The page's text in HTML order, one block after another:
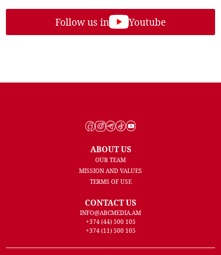
Follow us in Youtube
ABOUT US
OUR TEAM
MISSION AND VALUES
TERMS OF USE
CONTACT US
INFO@ABCMEDIA.AM
+374 (44) 500 105
+374 (11) 500 105